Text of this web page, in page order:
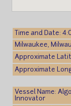
Time and Date:
Milwaukee,
Approximate
Approximate
Vessel Name:
Innovator